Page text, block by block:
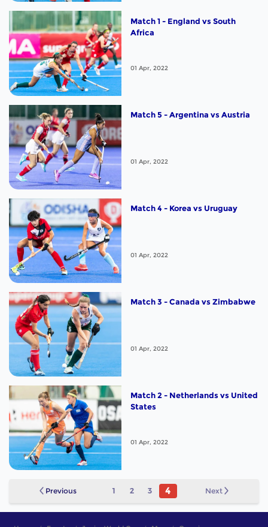
Match 1 - England vs South
Africa
01 Apr, 2022
Match 5 - Argentina vs Austria
01 Apr, 2022
Match 4 - Korea vs Uruguay
01 Apr, 2022
Match 3 - Canada vs Zimbabwe
01 Apr, 2022
Match 2 - Netherlands vs United
States
01 Apr, 2022
Previous 1 2 3 4 Next